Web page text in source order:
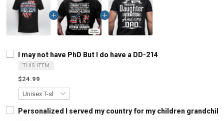
I may not have PhD But I do have a DD-214
THIS ITEM
$24.99
Personalized I served my country for my children